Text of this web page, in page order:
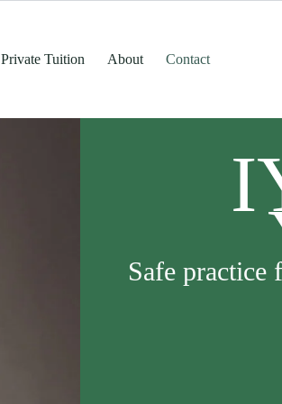
Private Tuition About Contact
Safe practice